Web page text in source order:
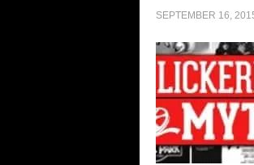
SEPTEMBER 16,